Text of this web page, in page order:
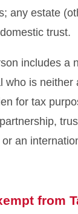
any estate
trust.
includes a
who is neither
for tax
an
from